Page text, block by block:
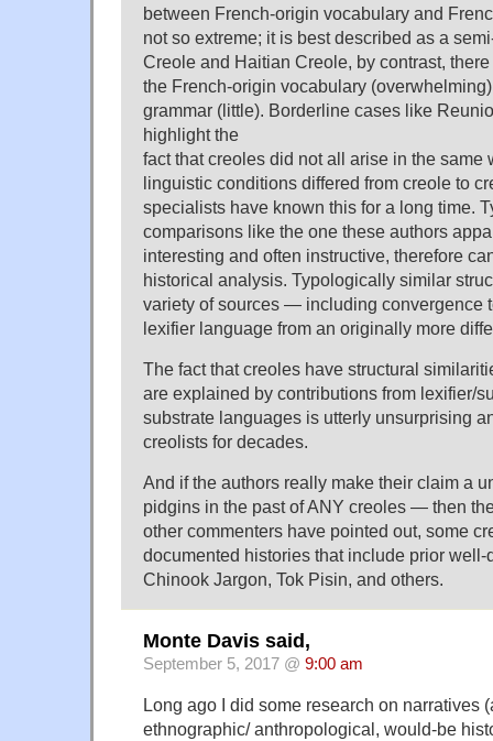
between French-origin vocabulary and
not so extreme; it is best described as a
Creole and Haitian Creole, by contrast,
the French-origin vocabulary
grammar (little). Borderline cases like
highlight the
fact that creoles did not all arise in the same
linguistic conditions differed from creole to
specialists have known this for a long time.
comparisons like the one these authors
interesting and often instructive, therefore
historical analysis. Typologically similar
variety of sources — including convergence
lexifier language from an originally more
The fact that creoles have structural
are explained by contributions from lexifier/
substrate languages is utterly unsurprising
creolists for decades.
And if the authors really make their claim a
pidgins in the past of ANY creoles — then
other commenters have pointed out, some
documented histories that include prior
Chinook Jargon, Tok Pisin, and others.
Monte Davis said,
September 5, 2017 @ 9:00 am
Long ago I did some research on narratives
ethnographic/ anthropological, would-be